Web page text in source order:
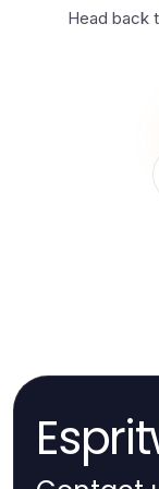
Head back